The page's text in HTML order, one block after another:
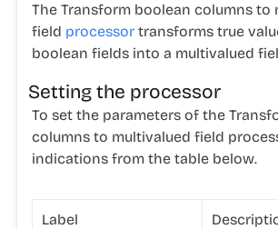
The Transform boolean columns to
field processor transforms true
boolean fields into a multivalued
Setting the processor
To set the parameters of the
columns to multivalued field
indications from the table below.
Label